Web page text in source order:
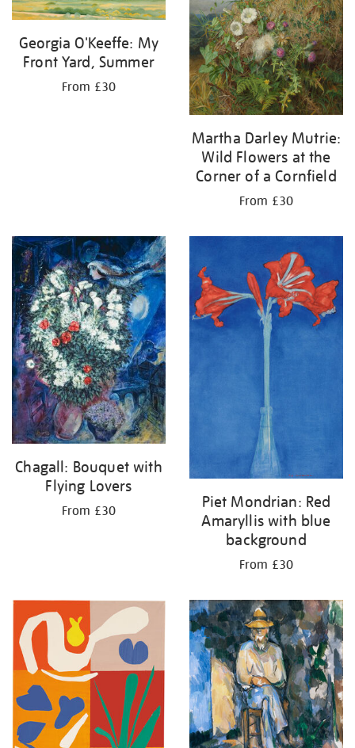
Georgia O'Keeffe: My
Front Yard, Summer
From £30
Martha Darley Mutrie:
Wild Flowers at the
Corner of a Cornfield
From £30
Chagall: Bouquet with
Flying Lovers
From £30
Piet Mondrian: Red
Amaryllis with blue
background
From £30